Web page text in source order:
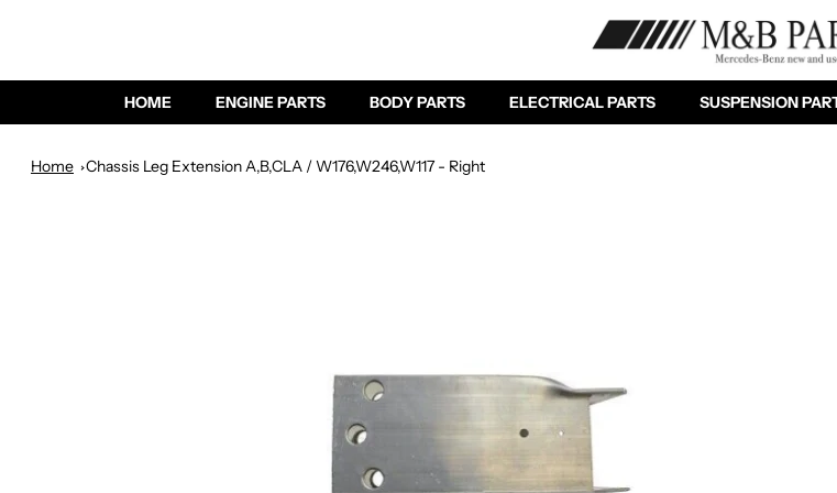
HOME ENGINE PARTS BODY PARTS ELECTRICAL PARTS SUSPENSION
Home Chassis Leg Extension A,B,CLA / W176,W246,W117 - Right